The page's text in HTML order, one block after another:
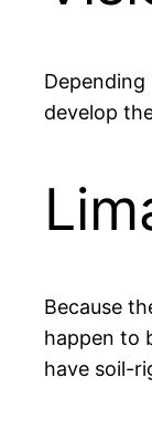
Depending
develop
Because
happen to
have soil-